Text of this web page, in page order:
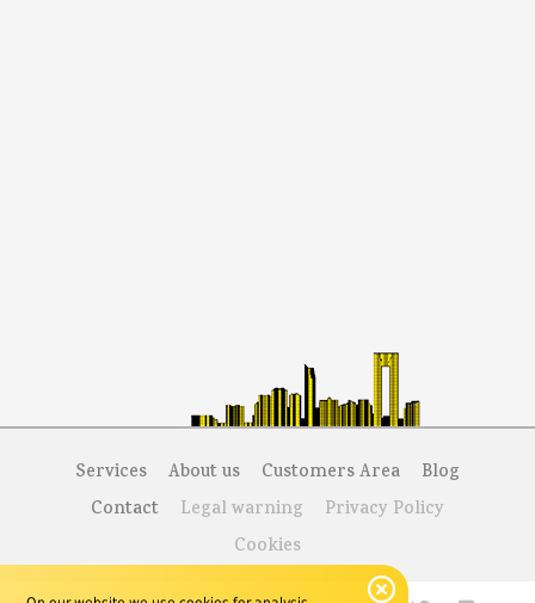
Services About us Customers Area
Blog
Contact
Legal warning
Privacy Policy
Cookies